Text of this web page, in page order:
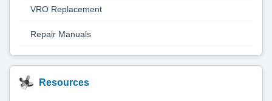
VRO Replacement
Repair Manuals
Resources